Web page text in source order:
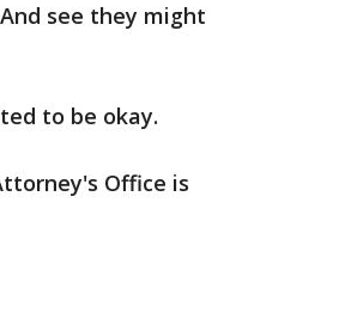
see they might
to be okay.
Office is